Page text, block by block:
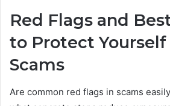
Red Flags and
to Protect Yourself
Scams
Are common red flags in scams